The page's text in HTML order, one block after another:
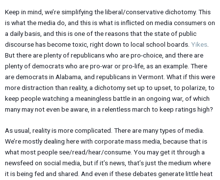
Keep in mind, we’re simplifying the liberal/conservative dichotomy. This
is what the media do, and this is what is inflicted on media consumers on
a daily basis, and this is one of the reasons that the state of public
discourse has become toxic, right down to local school boards. Yikes
But there are plenty of republicans who are pro-choice, and there are
plenty of democrats who are pro-war or pro-life, as an example. There
are democrats in Alabama, and republicans in Vermont. What if this were
more distraction than reality, a dichotomy set up to upset, to polarize, to
keep people watching a meaningless battle in an ongoing war, of which
many may not even be aware, in a relentless march to keep ratings high?
As usual, reality is more complicated. There are many types of media.
We’re mostly dealing here with corporate mass media, because that is
what most people see/read/hear/consume. You may get it through a
newsfeed on social media, but if it’s news, that’s just the medium where
it is being fed and shared. And even if these debates generate little heat